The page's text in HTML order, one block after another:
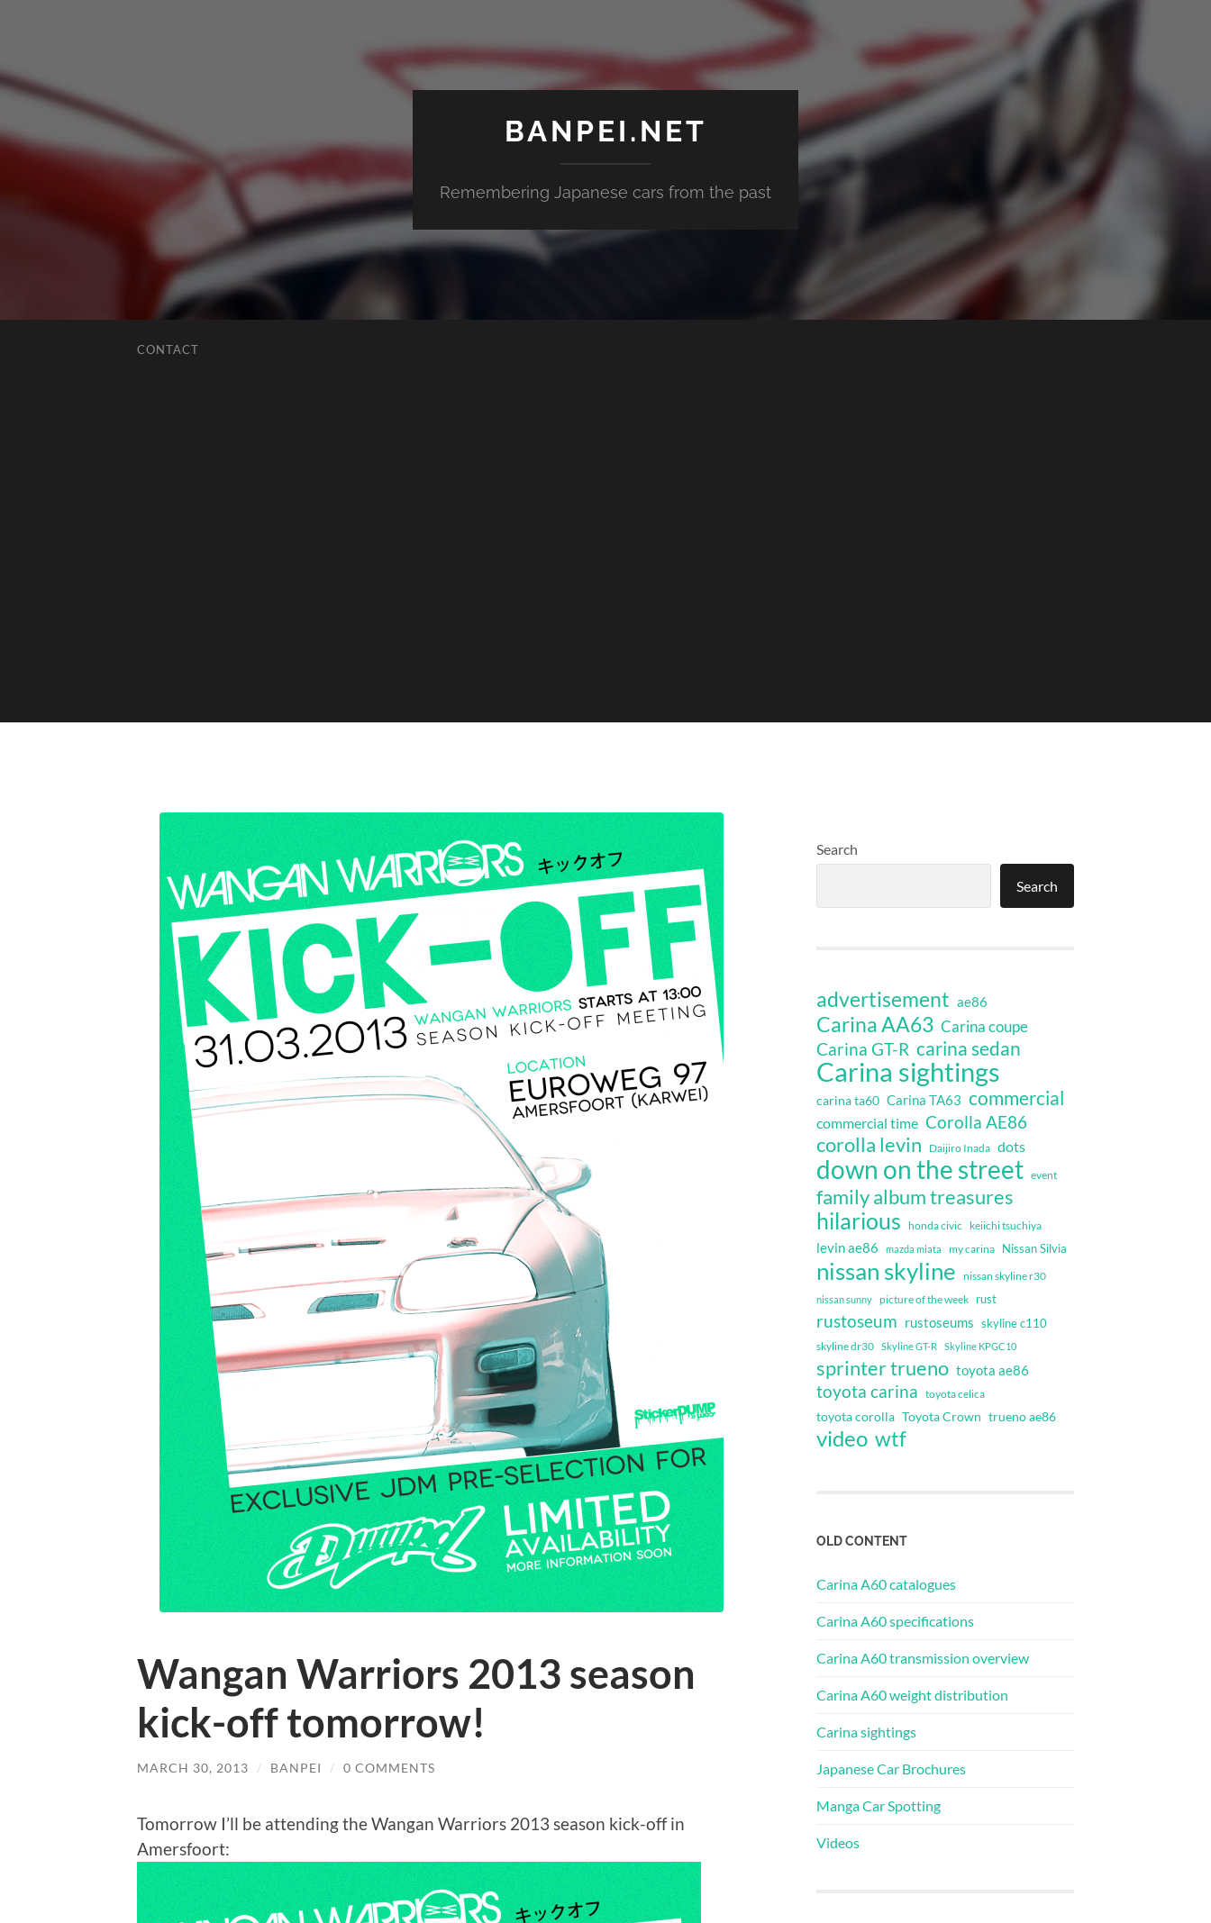
BANPEI.NET
Remembering Japanese cars from the past
CONTACT
Wangan Warriors 2013 season
kick-off tomorrow!
MARCH 30, 2013 / BANPEI / 0 COMMENTS
Tomorrow I’ll be attending the Wangan Warriors 2013 season kick-off in
Amersfoort:
Search
Search
advertisement ae86
Carina AA63 Carina coupe
Carina GT-R carina sedan
Carina sightings
carina ta60 Carina TA63 commercial
commercial time Corolla AE86
corolla levin Daijiro Inada dots
down on the street event
family album treasures
hilarious honda civic keiichi tsuchiya
levin ae86 mazda miata my carina Nissan Silvia
nissan skyline nissan skyline r30
nissan sunny picture of the week rust
rustoseum rustoseums skyline c110
skyline dr30 Skyline GT-R Skyline KPGC10
sprinter trueno toyota ae86
toyota carina toyota celica
toyota corolla Toyota Crown trueno ae86
video wtf
OLD CONTENT
Carina A60 catalogues
Carina A60 specifications
Carina A60 transmission overview
Carina A60 weight distribution
Carina sightings
Japanese Car Brochures
Manga Car Spotting
Videos